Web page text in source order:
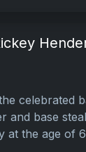
celebrated
and base
at the age of